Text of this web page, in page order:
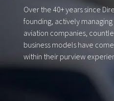
Over the 40+ years since
founding, actively
aviation companies,
business models have
within their purview